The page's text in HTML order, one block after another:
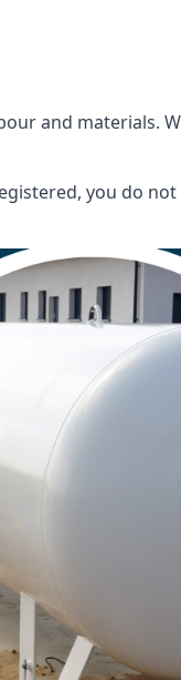
and materials.
you do